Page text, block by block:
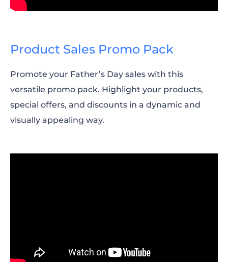
Product Sales Promo Pack
Promote your Father’s Day sales with this
versatile promo pack. Highlight your products,
special offers, and discounts in a dynamic and
visually appealing way.